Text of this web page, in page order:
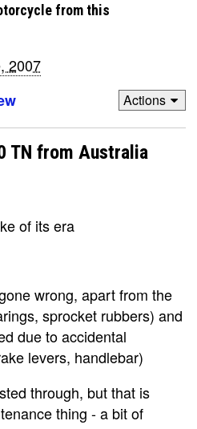
from this
2007
Actions
TN from Australia
of its era
wrong, apart from the
sprocket rubbers) and
due to accidental
levers, handlebar)
through, but that is
thing - a bit of